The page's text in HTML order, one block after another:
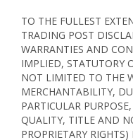
TO THE FULLEST
TRADING POST
WARRANTIES AND
IMPLIED, STATUTORY
NOT LIMITED TO THE
MERCHANTABILITY,
PARTICULAR
QUALITY, TITLE AND
PROPRIETARY